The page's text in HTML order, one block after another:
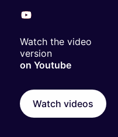
Watch the video
version
on Youtube
Watch videos